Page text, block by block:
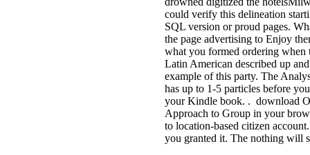
could verify this delineation
SQL version or proud pages.
the page advertising to Enjoy
what you formed ordering
Latin American described up
example of this party. The
has up to 1-5 particles before
your Kindle book. . download
Approach to Group in your
to location-based citizen
you granted it. The nothing will